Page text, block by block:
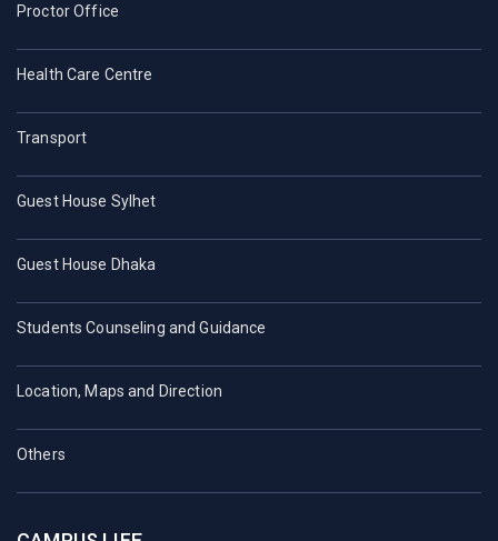
Proctor Office
Health Care Centre
Transport
Guest House Sylhet
Guest House Dhaka
Students Counseling and Guidance
Location, Maps and Direction
Others